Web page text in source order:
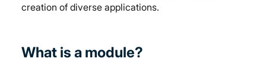
creation of diverse applications.
What is a module?